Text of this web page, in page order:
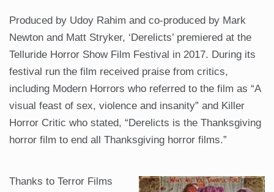
Produced by Udoy Rahim and co-produced by Mark
Newton and Matt Stryker, ‘Derelicts’ premiered at the
Telluride Horror Show Film Festival in 2017. During its
festival run the film received praise from critics,
including Modern Horrors who referred to the film as “A
visual feast of sex, violence and insanity” and Killer
Horror Critic who stated, “Derelicts is the Thanksgiving
horror film to end all Thanksgiving horror films.”
Thanks to Terror Films